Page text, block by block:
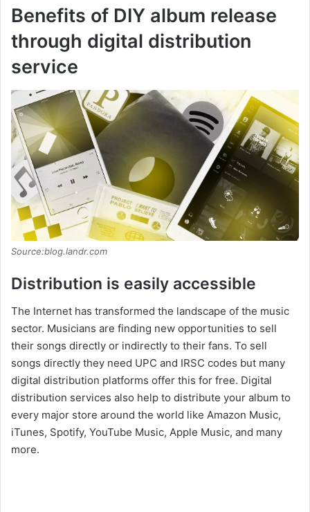
Benefits of DIY album release
through digital distribution
service
Source:blog.landr.com
Distribution is easily accessible
The Internet has transformed the landscape of the music
sector. Musicians are finding new opportunities to sell
their songs directly or indirectly to their fans. To sell
songs directly they need UPC and IRSC codes but many
digital distribution platforms offer this for free. Digital
distribution services also help to distribute your album to
every major store around the world like Amazon Music,
iTunes, Spotify, YouTube Music, Apple Music, and many
more.